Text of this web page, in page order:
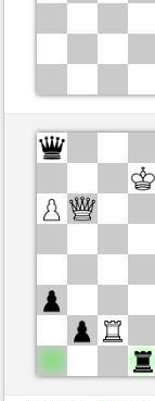
White
Black
Time control: 10